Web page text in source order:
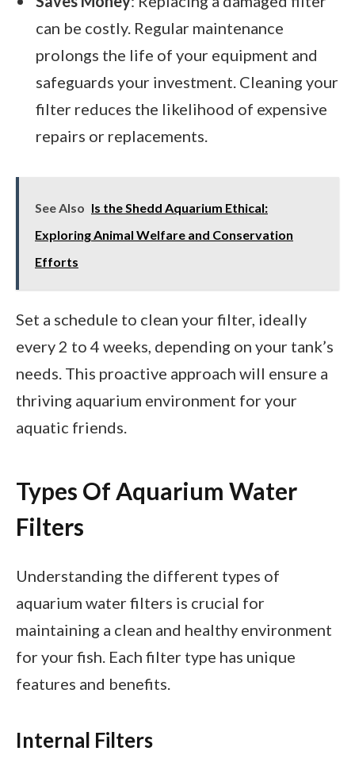
can be costly. Regular maintenance
prolongs the life of your equipment and
safeguards your investment. Cleaning your
filter reduces the likelihood of expensive
repairs or replacements.
See Also Is the Shedd Aquarium Ethical:
Exploring Animal Welfare and Conservation
Efforts
Set a schedule to clean your filter, ideally
every 2 to 4 weeks, depending on your tank’s
needs. This proactive approach will ensure a
thriving aquarium environment for your
aquatic friends.
Types Of Aquarium Water
Filters
Understanding the different types of
aquarium water filters is crucial for
maintaining a clean and healthy environment
for your fish. Each filter type has unique
features and benefits.
Internal Filters